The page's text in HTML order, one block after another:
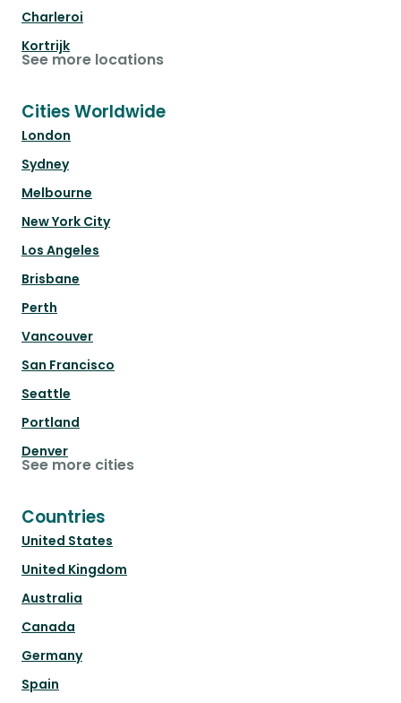
Charleroi
Kortrijk
See more locations
Cities Worldwide
London
Sydney
Melbourne
New York City
Los Angeles
Brisbane
Perth
Vancouver
San Francisco
Seattle
Portland
Denver
See more cities
Countries
United States
United Kingdom
Australia
Canada
Germany
Spain